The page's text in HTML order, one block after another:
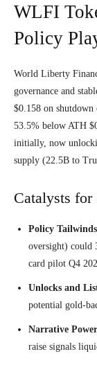
WLFI
Policy
World Liberty
governance and
$0.158 on
53.5% below ATH
initially, now
supply (22.5B to
Catalysts for
Policy Tailwinds
oversight) could
card pilot Q4
Unlocks and
potential gold-
Narrative Power
raise signals